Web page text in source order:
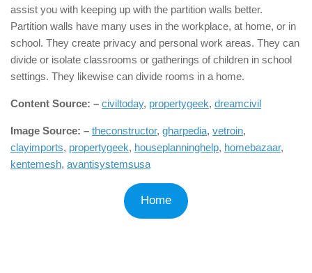
assist you with keeping up with the partition walls better.
Partition walls have many uses in the workplace, at home, or in
school. They create privacy and personal work areas. They can
divide or isolate classrooms or gatherings of children in school
settings. They likewise can divide rooms in a home.
Content Source: – civiltoday, propertygeek, dreamcivil
Image Source: – theconstructor, gharpedia, vetroin,
clayimports, propertygeek, houseplanninghelp, homebazaar,
kentemesh, avantisystemsusa
Home